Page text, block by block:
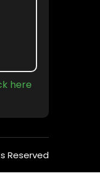
here
Reserved